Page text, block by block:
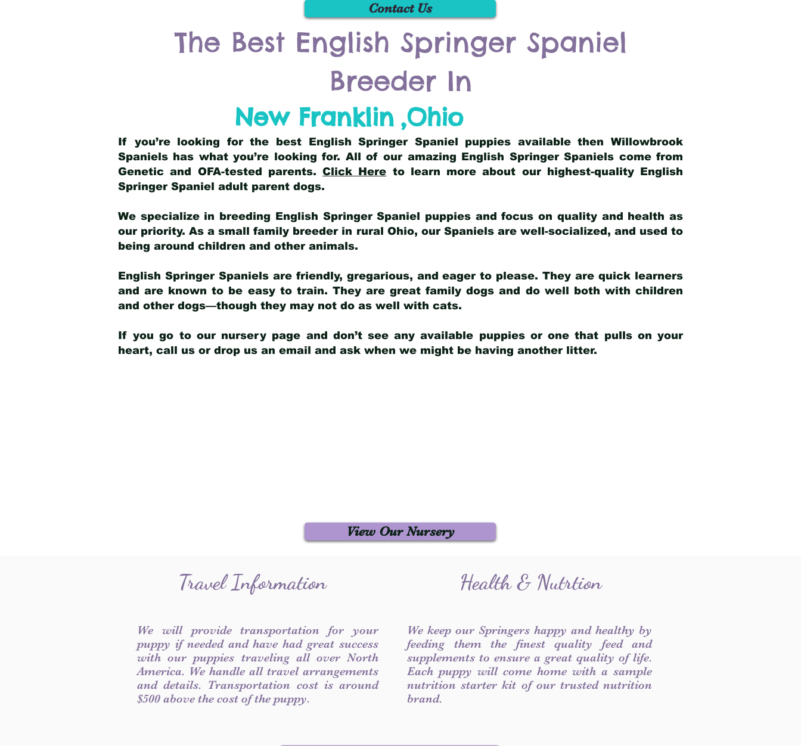
Contact Us
The Best English Springer Spaniel
Breeder In
New Franklin ,Ohio
If you’re looking for the best English Springer Spaniel puppies available then Willowbrook
Spaniels has what you’re looking for. All of our amazing English Springer Spaniels come from
Genetic and OFA-tested parents. Click Here to learn more about our highest-quality English
Springer Spaniel adult parent dogs.
We specialize in breeding English Springer Spaniel puppies and focus on quality and health as
our priority. As a small family breeder in rural Ohio, our Spaniels are well-socialized, and used to
being around children and other animals.
English Springer Spaniels are friendly, gregarious, and eager to please. They are quick learners
and are known to be easy to train. They are great family dogs and do well both with children
and other dogs—though they may not do as well with cats.
If you go to our nursery page and don’t see any available puppies or one that pulls on your
heart, call us or drop us an email and ask when we might be having another litter.
View Our Nursery
Travel Information
We will provide transportation for your
puppy if needed and have had great success
with our puppies traveling all over North
America. We handle all travel arrangements
and details. Transportation cost is around
$500 above the cost of the puppy.
Health & Nutrtion
We keep our Springers happy and healthy by
feeding them the finest quality feed and
supplements to ensure a great quality of life.
Each puppy will come home with a sample
nutrition starter kit of our trusted nutrition
brand.